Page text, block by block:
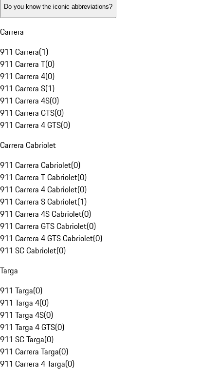
Do you know the iconic abbreviations?
Carrera
911 Carrera(1)
911 Carrera T(0)
911 Carrera 4(0)
911 Carrera S(1)
911 Carrera 4S(0)
911 Carrera GTS(0)
911 Carrera 4 GTS(0)
Carrera Cabriolet
911 Carrera Cabriolet(0)
911 Carrera T Cabriolet(0)
911 Carrera 4 Cabriolet(0)
911 Carrera S Cabriolet(1)
911 Carrera 4S Cabriolet(0)
911 Carrera GTS Cabriolet(0)
911 Carrera 4 GTS Cabriolet(0)
911 SC Cabriolet(0)
Targa
911 Targa(0)
911 Targa 4(0)
911 Targa 4S(0)
911 Targa 4 GTS(0)
911 SC Targa(0)
911 Carrera Targa(0)
911 Carrera 4 Targa(0)